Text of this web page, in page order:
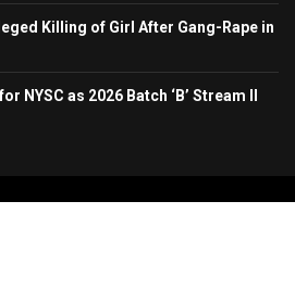
Killing of Girl After Gang-Rape in
NYSC as 2026 Batch ‘B’ Stream II